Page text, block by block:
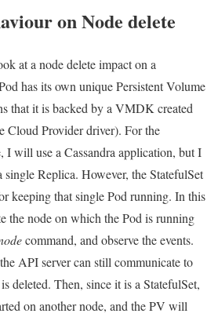
on Node delete
at a node delete impact on a
has its own unique Persistent Volume
that it is backed by a VMDK created
Cloud Provider driver). For the
I will use a Cassandra application, but I
Replica. However, the StatefulSet
keeping that single Pod running. In this
the node on which the Pod is running
command, and observe the events.
API server can still communicate to
deleted. Then, since it is a StatefulSet,
on another node, and the PV will